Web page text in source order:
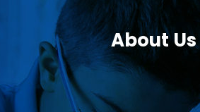
About Us